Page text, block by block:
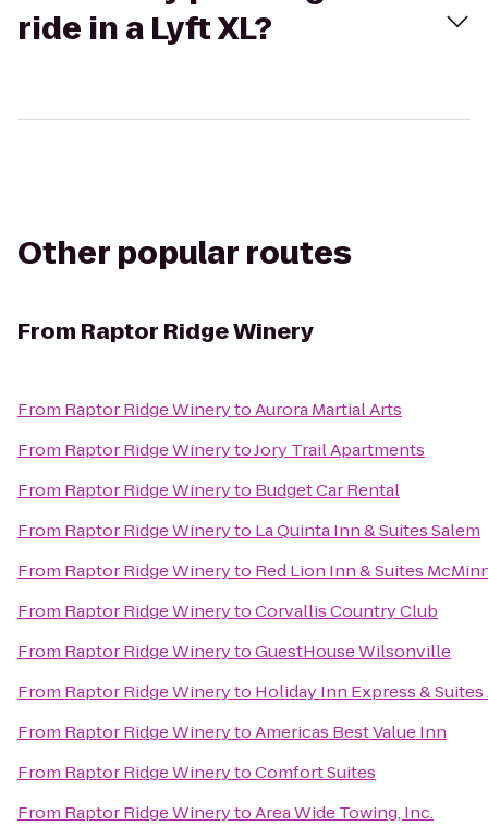
ride in a Lyft XL?
Other popular routes
From Raptor Ridge Winery
From Raptor Ridge WinerytoAurora Martial Arts
From Raptor Ridge WinerytoJory Trail Apartments
From Raptor Ridge Wineryto Budget Car Rental
From Raptor Ridge Wineryto La Quinta Inn & Suites Salem
From Raptor Ridge Wineryto Red Lion Inn & Suites
From Raptor Ridge WinerytoCorvallis Country Club
From Raptor Ridge WinerytoGuestHouse Wilsonville
From Raptor Ridge Wineryto Holiday Inn Express &
From Raptor Ridge WinerytoAmericas Best Value Inn
From Raptor Ridge WinerytoComfort Suites
From Raptor Ridge WinerytoArea Wide Towing, Inc.